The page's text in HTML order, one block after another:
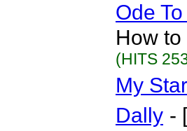
Ode
How
(HITS
My Star
Dally -